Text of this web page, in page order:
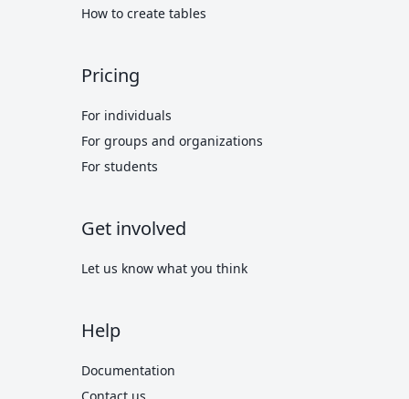
How to create tables
Pricing
For individuals
For groups and organizations
For students
Get involved
Let us know what you think
Help
Documentation